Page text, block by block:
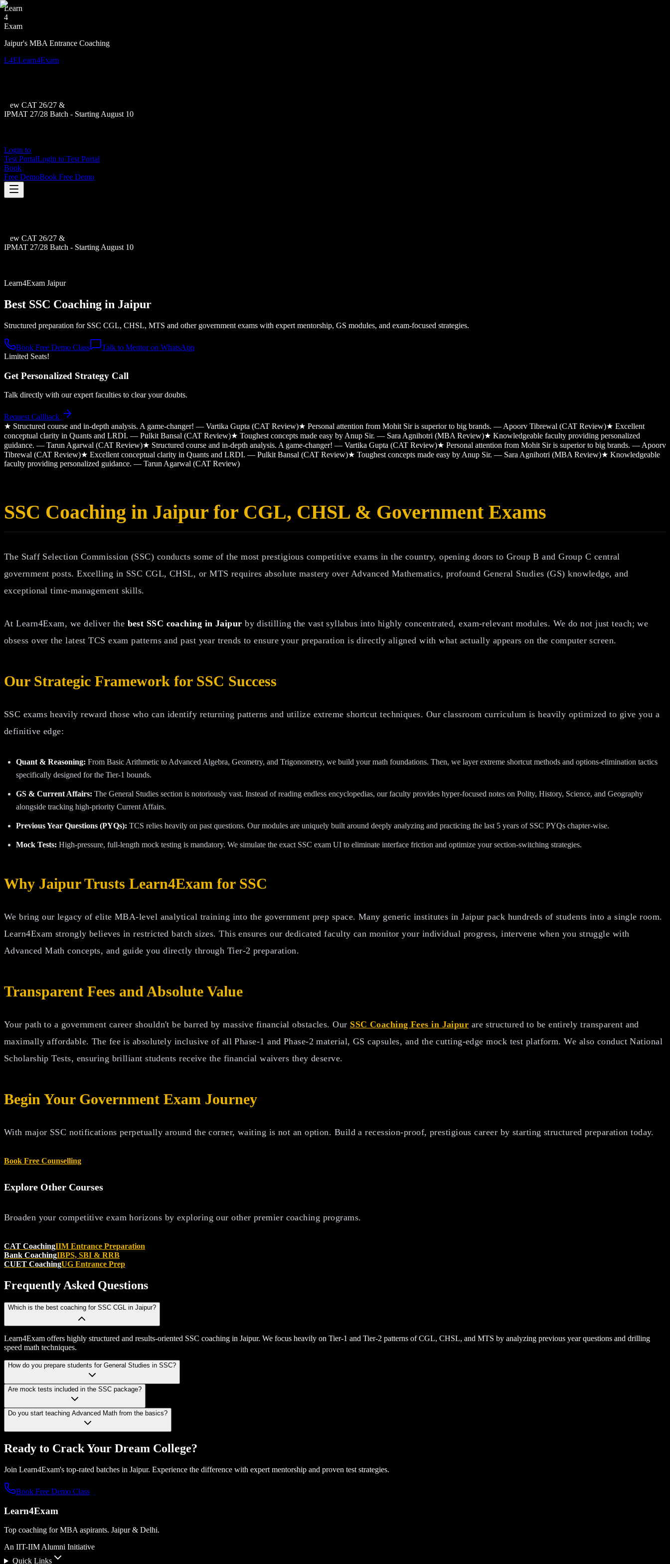
Learn
4
Exam
Jaipur's MBA Entrance Coaching
L4ELearn4Exam
New CAT 26/27 &
IPMAT 27/28 Batch - Starting August 10
Login to
Test PortalLogin to Test Portal
Book
Free DemoBook Free Demo
New CAT 26/27 &
IPMAT 27/28 Batch - Starting August 10
Learn4Exam Jaipur
Best SSC Coaching in Jaipur
Structured preparation for SSC CGL, CHSL, MTS and other government exams with expert mentorship, GS modules, and exam-focused strategies.
Book Free Demo Class
Talk to Mentor on WhatsApp
Limited Seats!
Get Personalized Strategy Call
Talk directly with our expert faculties to clear your doubts.
Request Callback
★ Structured course and in-depth analysis. A game-changer! — Vartika Gupta (CAT Review)★ Personal attention from Mohit Sir is superior to big brands. — Apoorv Tibrewal (CAT Review)★ Excellent
conceptual clarity in Quants and LRDI. — Pulkit Bansal (CAT Review)★ Toughest concepts made easy by Anup Sir. — Sara Agnihotri (MBA Review)★ Knowledgeable faculty providing personalized
guidance. — Tarun Agarwal (CAT Review)★ Structured course and in-depth analysis. A game-changer! — Vartika Gupta (CAT Review)★ Personal attention from Mohit Sir is superior to big brands. — Apoorv
Tibrewal (CAT Review)★ Excellent conceptual clarity in Quants and LRDI. — Pulkit Bansal (CAT Review)★ Toughest concepts made easy by Anup Sir. — Sara Agnihotri (MBA Review)★ Knowledgeable
faculty providing personalized guidance. — Tarun Agarwal (CAT Review)
SSC Coaching in Jaipur for CGL, CHSL & Government Exams
The Staff Selection Commission (SSC) conducts some of the most prestigious competitive exams in the country, opening doors to Group B and Group C central
government posts. Excelling in SSC CGL, CHSL, or MTS requires absolute mastery over Advanced Mathematics, profound General Studies (GS) knowledge, and
exceptional time-management skills.
At Learn4Exam, we deliver the best SSC coaching in Jaipur by distilling the vast syllabus into highly concentrated, exam-relevant modules. We do not just teach; we
obsess over the latest TCS exam patterns and past year trends to ensure your preparation is directly aligned with what actually appears on the computer screen.
Our Strategic Framework for SSC Success
SSC exams heavily reward those who can identify returning patterns and utilize extreme shortcut techniques. Our classroom curriculum is heavily optimized to give you a
definitive edge:
Quant & Reasoning: From Basic Arithmetic to Advanced Algebra, Geometry, and Trigonometry, we build your math foundations. Then, we layer extreme shortcut methods and options-elimination tactics
specifically designed for the Tier-1 bounds.
GS & Current Affairs: The General Studies section is notoriously vast. Instead of reading endless encyclopedias, our faculty provides hyper-focused notes on Polity, History, Science, and Geography
alongside tracking high-priority Current Affairs.
Previous Year Questions (PYQs): TCS relies heavily on past questions. Our modules are uniquely built around deeply analyzing and practicing the last 5 years of SSC PYQs chapter-wise.
Mock Tests: High-pressure, full-length mock testing is mandatory. We simulate the exact SSC exam UI to eliminate interface friction and optimize your section-switching strategies.
Why Jaipur Trusts Learn4Exam for SSC
We bring our legacy of elite MBA-level analytical training into the government prep space. Many generic institutes in Jaipur pack hundreds of students into a single room.
Learn4Exam strongly believes in restricted batch sizes. This ensures our dedicated faculty can monitor your individual progress, intervene when you struggle with
Advanced Math concepts, and guide you directly through Tier-2 preparation.
Transparent Fees and Absolute Value
Your path to a government career shouldn't be barred by massive financial obstacles. Our SSC Coaching Fees in Jaipur are structured to be entirely transparent and
maximally affordable. The fee is absolutely inclusive of all Phase-1 and Phase-2 material, GS capsules, and the cutting-edge mock test platform. We also conduct National
Scholarship Tests, ensuring brilliant students receive the financial waivers they deserve.
Begin Your Government Exam Journey
With major SSC notifications perpetually around the corner, waiting is not an option. Build a recession-proof, prestigious career by starting structured preparation today.
Book Free Counselling
Explore Other Courses
Broaden your competitive exam horizons by exploring our other premier coaching programs.
CAT CoachingIIM Entrance Preparation
Bank CoachingIBPS, SBI & RRB
CUET CoachingUG Entrance Prep
Frequently Asked Questions
Which is the best coaching for SSC CGL in Jaipur?
Learn4Exam offers highly structured and results-oriented SSC coaching in Jaipur. We focus heavily on Tier-1 and Tier-2 patterns of CGL, CHSL, and MTS by analyzing previous year questions and drilling
speed math techniques.
How do you prepare students for General Studies in SSC?
Are mock tests included in the SSC package?
Do you start teaching Advanced Math from the basics?
Ready to Crack Your Dream College?
Join Learn4Exam's top-rated batches in Jaipur. Experience the difference with expert mentorship and proven test strategies.
Book Free Demo Class
Learn4Exam
Top coaching for MBA aspirants. Jaipur & Delhi.
An IIT-IIM Alumni Initiative
Quick Links